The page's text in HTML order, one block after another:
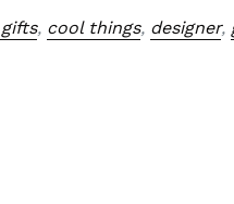
, cool things, designer,